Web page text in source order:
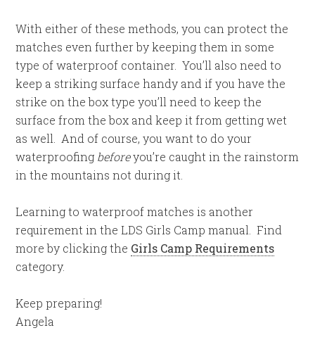
With either of these methods, you can protect the
matches even further by keeping them in some
type of waterproof container. You’ll also need to
keep a striking surface handy and if you have the
strike on the box type you’ll need to keep the
surface from the box and keep it from getting wet
as well. And of course, you want to do your
waterproofing beforeyou’re caught in the rainstorm
in the mountains not during it.
Learning to waterproof matches is another
requirement in the LDS Girls Camp manual. Find
more by clicking the Girls Camp Requirements
category.
Keep preparing!
Angela